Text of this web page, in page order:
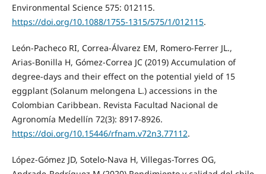
Environmental Science 575: 012115.
https://doi.org/10.1088/1755-1315/575/1/012115.
León-Pacheco RI, Correa-Álvarez EM, Romero-Ferrer JL.,
Arias-Bonilla H, Gómez-Correa JC (2019) Accumulation of
degree-days and their effect on the potential yield of 15
eggplant (Solanum melongena L.) accessions in the
Colombian Caribbean. Revista Facultad Nacional de
Agronomía Medellín 72(3): 8917-8926.
https://doi.org/10.15446/rfnam.v72n3.77112.
López-Gómez JD, Sotelo-Nava H, Villegas-Torres OG,